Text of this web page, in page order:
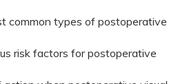
common types of postoperative
risk factors for postoperative